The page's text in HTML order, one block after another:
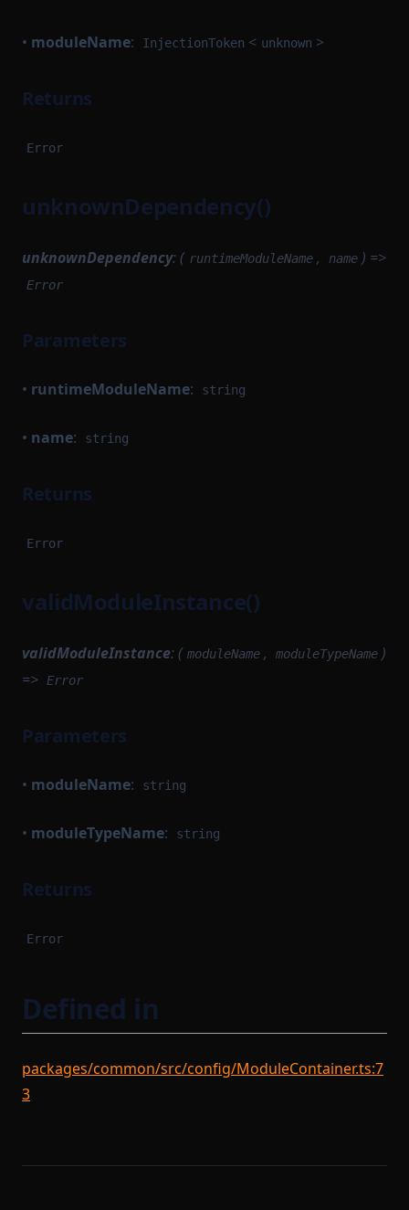
• moduleName: InjectionToken < unknown >
Returns
Error
unknownDependency()
unknownDependency: ( runtimeModuleName , name ) =>
Error
Parameters
• runtimeModuleName: string
• name: string
Returns
Error
validModuleInstance()
validModuleInstance: ( moduleName , moduleTypeName )
=> Error
Parameters
• moduleName: string
• moduleTypeName: string
Returns
Error
Defined in
packages/common/src/config/ModuleContainer.ts:7
3